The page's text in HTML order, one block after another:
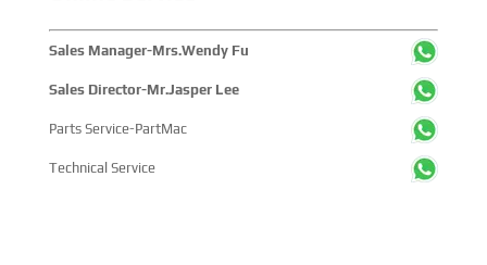
Sales Manager-Mrs.Wendy Fu
Sales Director-Mr.Jasper Lee
Parts Service-PartMac
Technical Service